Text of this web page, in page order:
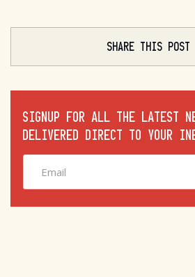
SHARE THIS POST
SIGNUP FOR ALL THE LATEST
DELIVERED DIRECT TO YOUR